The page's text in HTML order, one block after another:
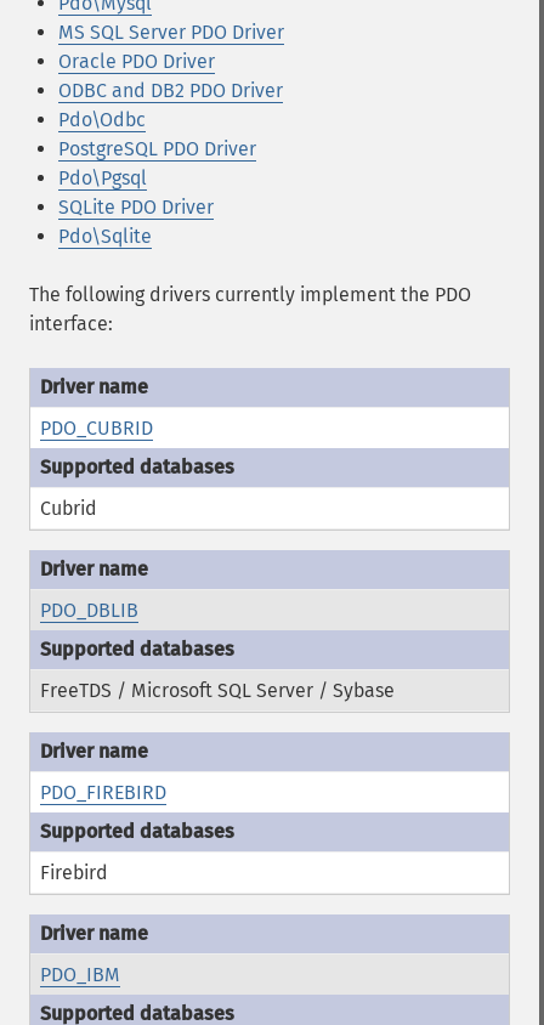
MS SQL Server PDO Driver
Oracle PDO Driver
ODBC and DB2 PDO Driver
Pdo\Odbc
PostgreSQL PDO Driver
Pdo\Pgsql
SQLite PDO Driver
Pdo\Sqlite
The following drivers currently implement the PDO
interface:
PDO_CUBRID
Cubrid
PDO_DBLIB
FreeTDS / Microsoft SQL Server / Sybase
PDO_FIREBIRD
Firebird
PDO_IBM